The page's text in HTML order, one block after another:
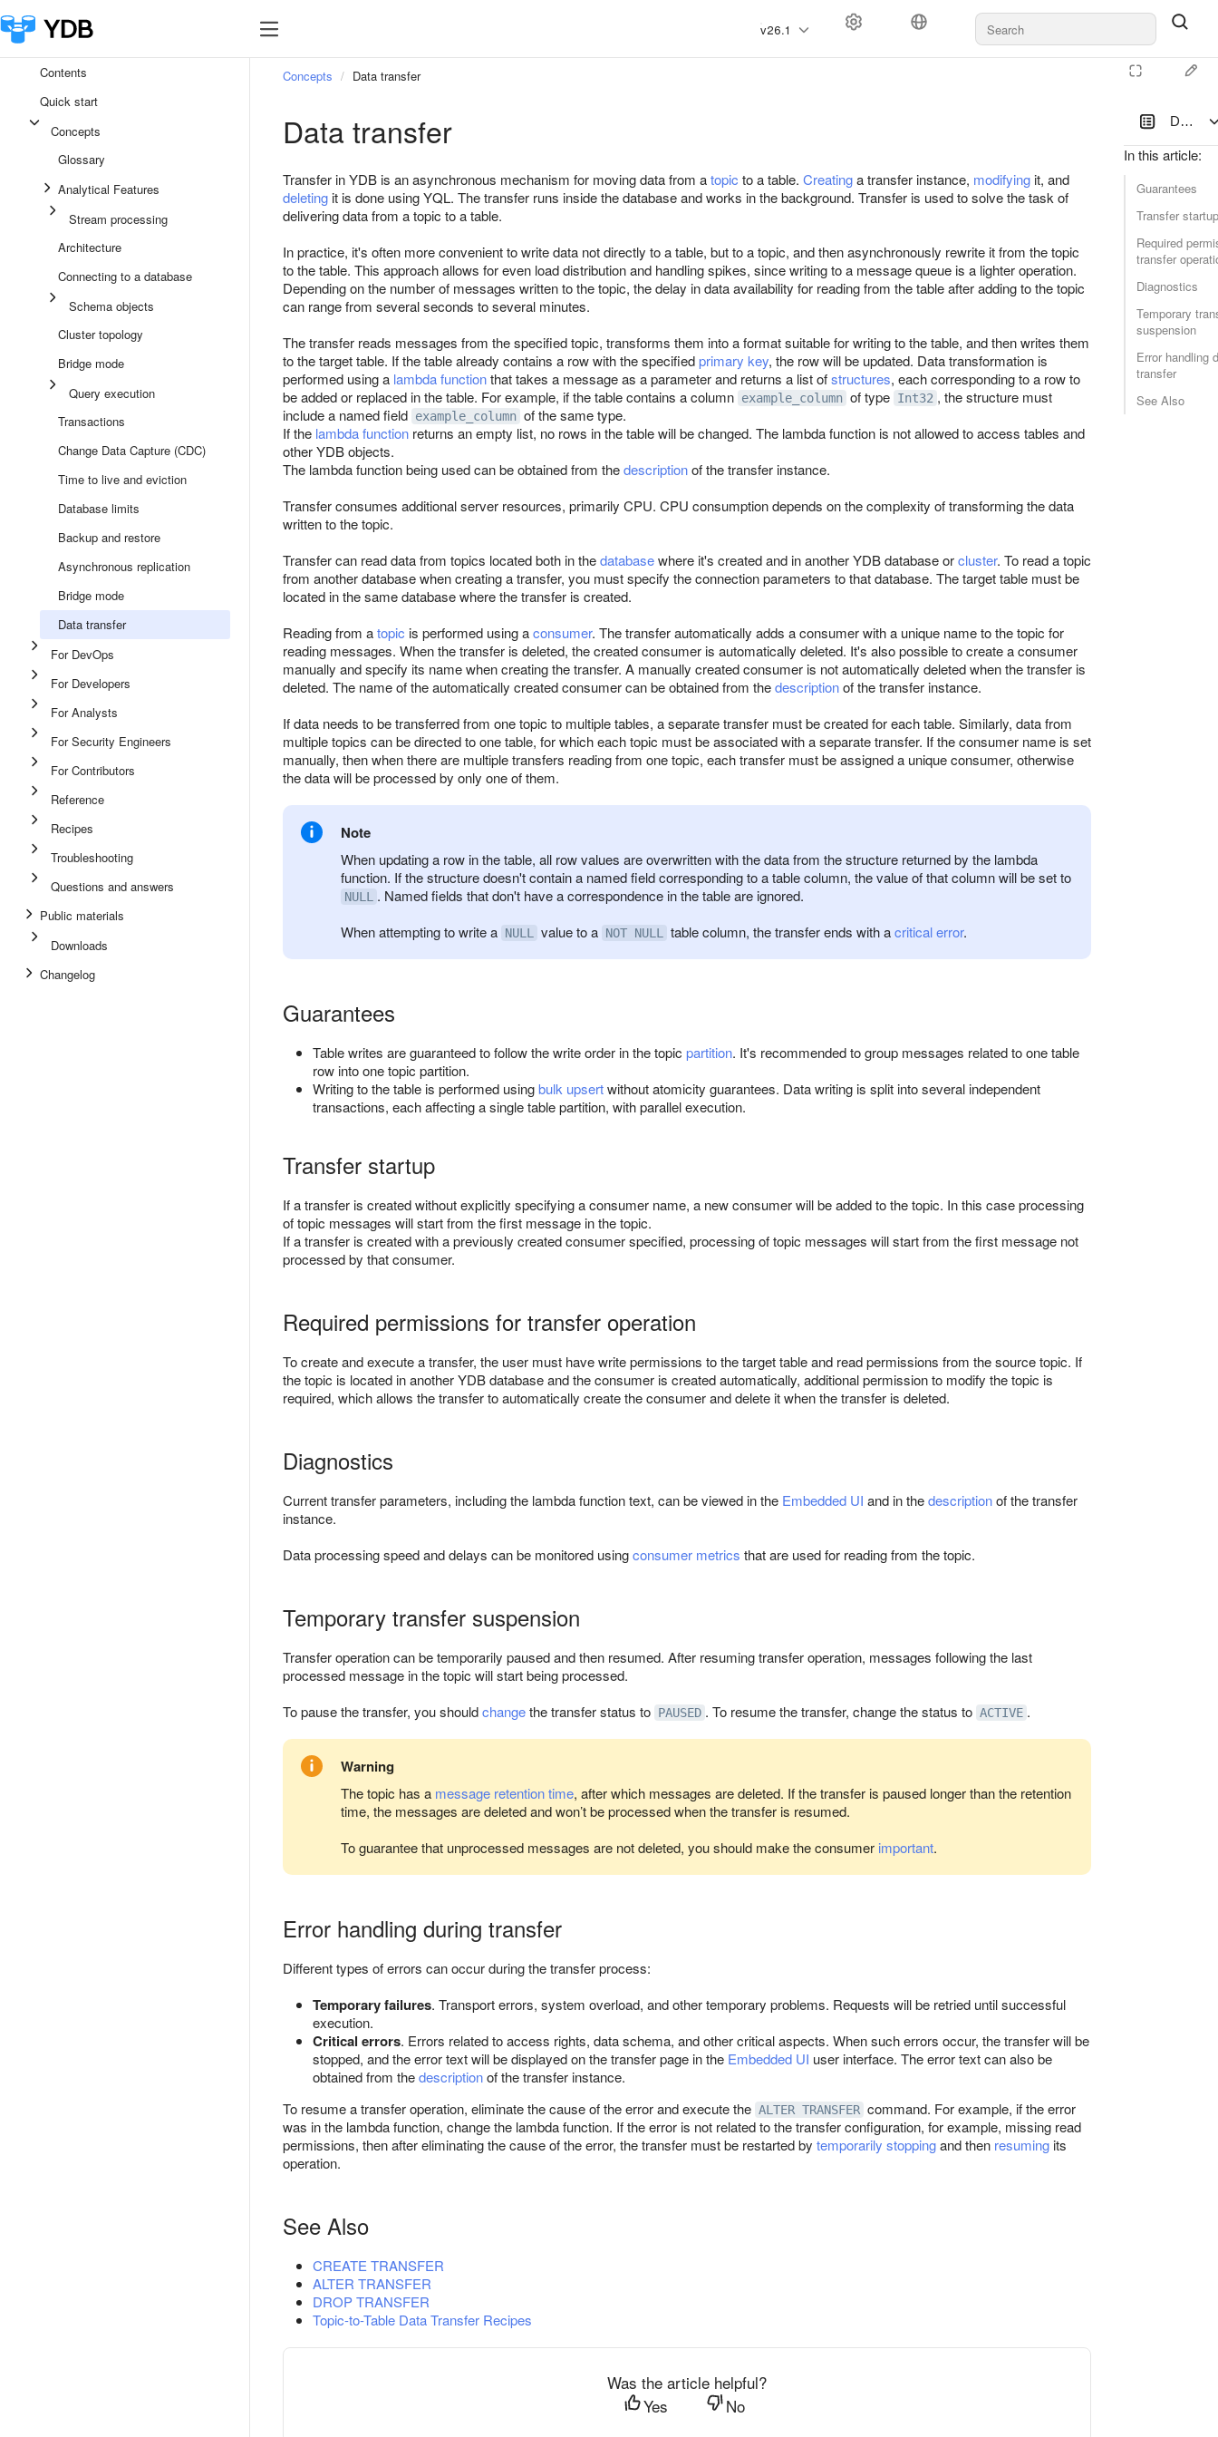
v26.1
Contents
Quick start
Concepts
Glossary
Analytical Features
Stream processing
Architecture
Connecting to a database
Schema objects
Cluster topology
Bridge mode
Query execution
Transactions
Change Data Capture (CDC)
Time to live and eviction
Database limits
Backup and restore
Asynchronous replication
Bridge mode
Data transfer
For DevOps
For Developers
For Analysts
For Security Engineers
For Contributors
Reference
Recipes
Troubleshooting
Questions and answers
Public materials
Downloads
Changelog
Data
In this article:
Guarantees
Transfer startup
Required
transfer
Diagnostics
Temporary
suspension
Error handling
transfer
See Also
Concepts Data transfer
Data transfer
Transfer in YDB is an asynchronous mechanism for moving data from atopic to a table. Creatinga transfer instance, modifying it, and
deleting it is done using YQL. The transfer runs inside the database and works in the background. Transfer is used to solve the task of
delivering data from a topic to a table.
In practice, it's often more convenient to write data not directly to a table, but to a topic, and then asynchronously rewrite it from the topic
to the table. This approach allows for even load distribution and handling spikes, since writing to a message queue is a lighter operation.
Depending on the number of messages written to the topic, the delay in data availability for reading from the table after adding to the topic
can range from several seconds to several minutes.
The transfer reads messages from the specified topic, transforms them into a format suitable for writing to the table, and then writes them
to the target table. If the table already contains a row with the specifiedprimary key, the row will be updated. Data transformation is
performed using a lambda functionthat takes a message as a parameter and returns a list ofstructures, each corresponding to a row to
be added or replaced in the table. For example, if the table contains a column example_column of type Int32 , the structure must
include a named field example_column of the same type.
If the lambda function returns an empty list, no rows in the table will be changed. The lambda function is not allowed to access tables and
other YDB objects.
The lambda function being used can be obtained from thedescriptionof the transfer instance.
Transfer consumes additional server resources, primarily CPU. CPU consumption depends on the complexity of transforming the data
written to the topic.
Transfer can read data from topics located both in thedatabasewhere it's created and in another YDB database orcluster. To read a topic
from another database when creating a transfer, you must specify the connection parameters to that database. The target table must be
located in the same database where the transfer is created.
Reading from atopic is performed using aconsumer. The transfer automatically adds a consumer with a unique name to the topic for
reading messages. When the transfer is deleted, the created consumer is automatically deleted. It's also possible to create a consumer
manually and specify its name when creating the transfer. A manually created consumer is not automatically deleted when the transfer is
deleted. The name of the automatically created consumer can be obtained from thedescriptionof the transfer instance.
If data needs to be transferred from one topic to multiple tables, a separate transfer must be created for each table. Similarly, data from
multiple topics can be directed to one table, for which each topic must be associated with a separate transfer. If the consumer name is set
manually, then when there are multiple transfers reading from one topic, each transfer must be assigned a unique consumer, otherwise
the data will be processed by only one of them.
Note
When updating a row in the table, all row values are overwritten with the data from the structure returned by the lambda
function. If the structure doesn't contain a named field corresponding to a table column, the value of that column will be set to
NULL
. Named fields that don't have a correspondence in the table are ignored.
When attempting to write a NULL value to a NOT NULL table column, the transfer ends with acritical error.
Guarantees
Table writes are guaranteed to follow the write order in the topic partition. It's recommended to group messages related to one table
row into one topic partition.
Writing to the table is performed usingbulk upsertwithout atomicity guarantees. Data writing is split into several independent
transactions, each affecting a single table partition, with parallel execution.
Transfer startup
If a transfer is created without explicitly specifying a consumer name, a new consumer will be added to the topic. In this case processing
of topic messages will start from the first message in the topic.
If a transfer is created with a previously created consumer specified, processing of topic messages will start from the first message not
processed by that consumer.
Required permissions for transfer operation
To create and execute a transfer, the user must have write permissions to the target table and read permissions from the source topic. If
the topic is located in another YDB database and the consumer is created automatically, additional permission to modify the topic is
required, which allows the transfer to automatically create the consumer and delete it when the transfer is deleted.
Diagnostics
Current transfer parameters, including the lambda function text, can be viewed in the Embedded UI and in thedescriptionof the transfer
instance.
Data processing speed and delays can be monitored usingconsumer metrics that are used for reading from the topic.
Temporary transfer suspension
Transfer operation can be temporarily paused and then resumed. After resuming transfer operation, messages following the last
processed message in the topic will start being processed.
To pause the transfer, you shouldchangethe transfer status to PAUSED . To resume the transfer, change the status to ACTIVE .
Warning
The topic has a message retention time, after which messages are deleted. If the transfer is paused longer than the retention
time, the messages are deleted and won’t be processed when the transfer is resumed.
To guarantee that unprocessed messages are not deleted, you should make the consumer important.
Error handling during transfer
Different types of errors can occur during the transfer process:
Temporary failures. Transport errors, system overload, and other temporary problems. Requests will be retried until successful
execution.
Critical errors. Errors related to access rights, data schema, and other critical aspects. When such errors occur, the transfer will be
stopped, and the error text will be displayed on the transfer page in the Embedded UI user interface. The error text can also be
obtained from thedescriptionof the transfer instance.
To resume a transfer operation, eliminate the cause of the error and execute the ALTER TRANSFER command. For example, if the error
was in the lambda function, change the lambda function. If the error is not related to the transfer configuration, for example, missing read
permissions, then after eliminating the cause of the error, the transfer must be restarted by temporarily stoppingand then resuming its
operation.
See Also
CREATE TRANSFER
ALTER TRANSFER
DROP TRANSFER
Topic-to-Table Data Transfer Recipes
Was the article helpful?
Yes
No